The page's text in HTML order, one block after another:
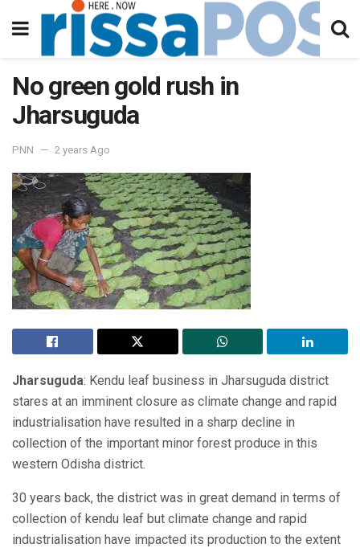
No green gold rush in
Jharsuguda
PNN 2 years Ago
Jharsuguda: Kendu leaf business in Jharsuguda district
stares at an imminent closure as climate change and rapid
industrialisation have resulted in a sharp decline in
collection of the important minor forest produce in this
western Odisha district.
30 years back, the district was in great demand in terms of
collection of kendu leaf but climate change and rapid
industrialisation have impacted its production to the extent